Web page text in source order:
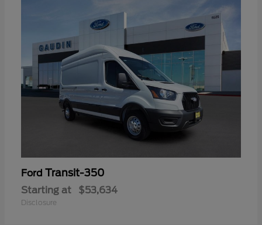
Ford Transit-350
Starting at $53,634
Disclosure